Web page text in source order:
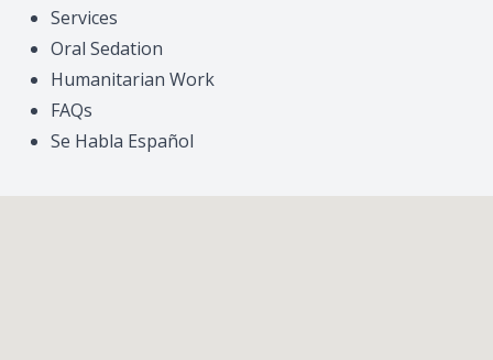
Services
Oral Sedation
Humanitarian Work
FAQs
Se Habla Español